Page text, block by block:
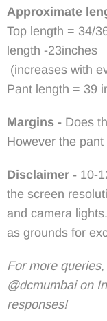
Approximate
Top length = 34/
length -23inches
(increases with
Pant length = 39
Margins - Does
However the
Disclaimer - 10-
the screen
and camera
as grounds for
For more
@dcmumbai on
responses!